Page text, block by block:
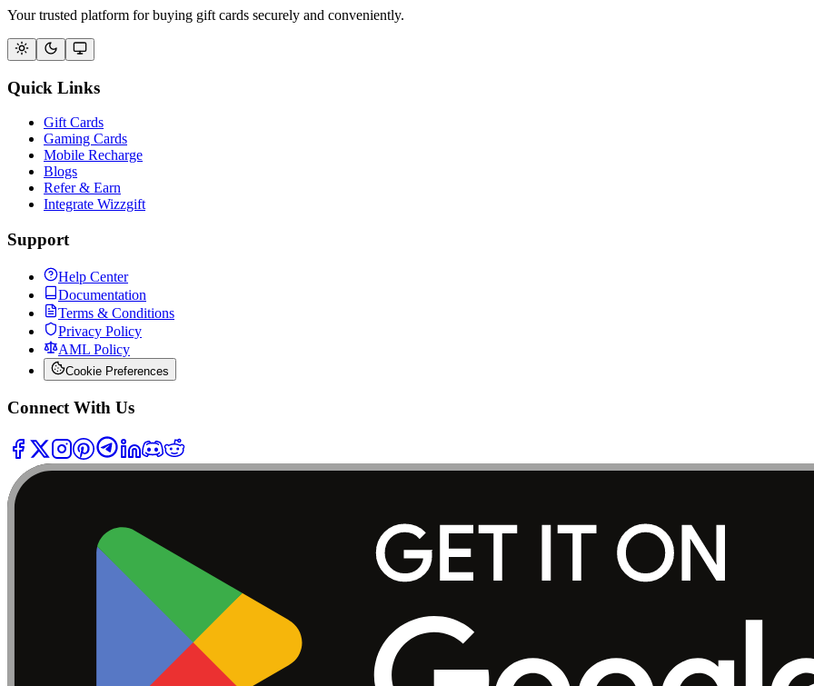
Your trusted platform for buying gift cards securely and conveniently.
Quick Links
Gift Cards
Gaming Cards
Mobile Recharge
Blogs
Refer & Earn
Integrate Wizzgift
Support
Help Center
Documentation
Terms & Conditions
Privacy Policy
AML Policy
Cookie Preferences
Connect With Us